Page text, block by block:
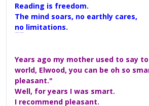
Reading is freedom.
The mind soars, no earthly cares,
no limitations.
Years ago my mother used to say
world, Elwood, you can be oh so
pleasant."
Well, for years I was smart.
I recommend pleasant.